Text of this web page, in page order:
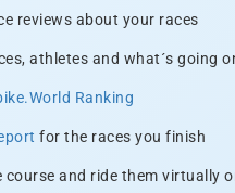
reviews about your races
athletes and what´s going
Ranking
for the races you finish
course and ride them virtually